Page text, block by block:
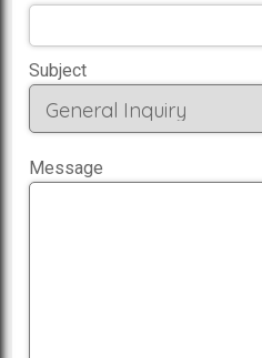
Subject
Message